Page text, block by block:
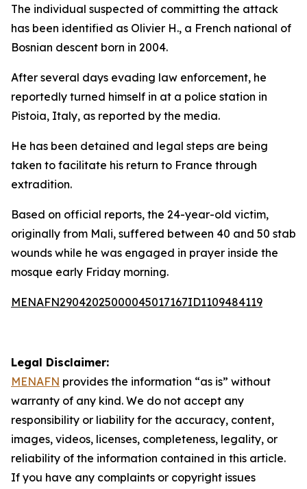
The individual suspected of committing the attack
has been identified as Olivier H., a French national of
Bosnian descent born in 2004.
After several days evading law enforcement, he
reportedly turned himself in at a police station in
Pistoia, Italy, as reported by the media.
He has been detained and legal steps are being
taken to facilitate his return to France through
extradition.
Based on official reports, the 24-year-old victim,
originally from Mali, suffered between 40 and 50 stab
wounds while he was engaged in prayer inside the
mosque early Friday morning.
MENAFN29042025000045017167ID1109484119
Legal Disclaimer:
MENAFN provides the information “as is” without
warranty of any kind. We do not accept any
responsibility or liability for the accuracy, content,
images, videos, licenses, completeness, legality, or
reliability of the information contained in this article.
If you have any complaints or copyright issues